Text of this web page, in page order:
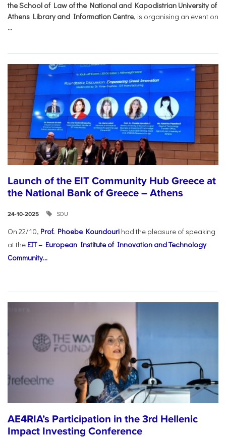
the School of Law of the National and Kapodistrian University of
Athens Library and Information Centre, is organising an event on
...
Launch of the EIT Community Hub Greece at
the National Bank of Greece – Athens
24-10-2025 SDU
On 22/10, Prof. Phoebe Koundouri had the pleasure of speaking
at the EIT – European Institute of Innovation and Technology
Community...
AE4RIA’s Participation in the 3rd Hellenic
Impact Investing Conference